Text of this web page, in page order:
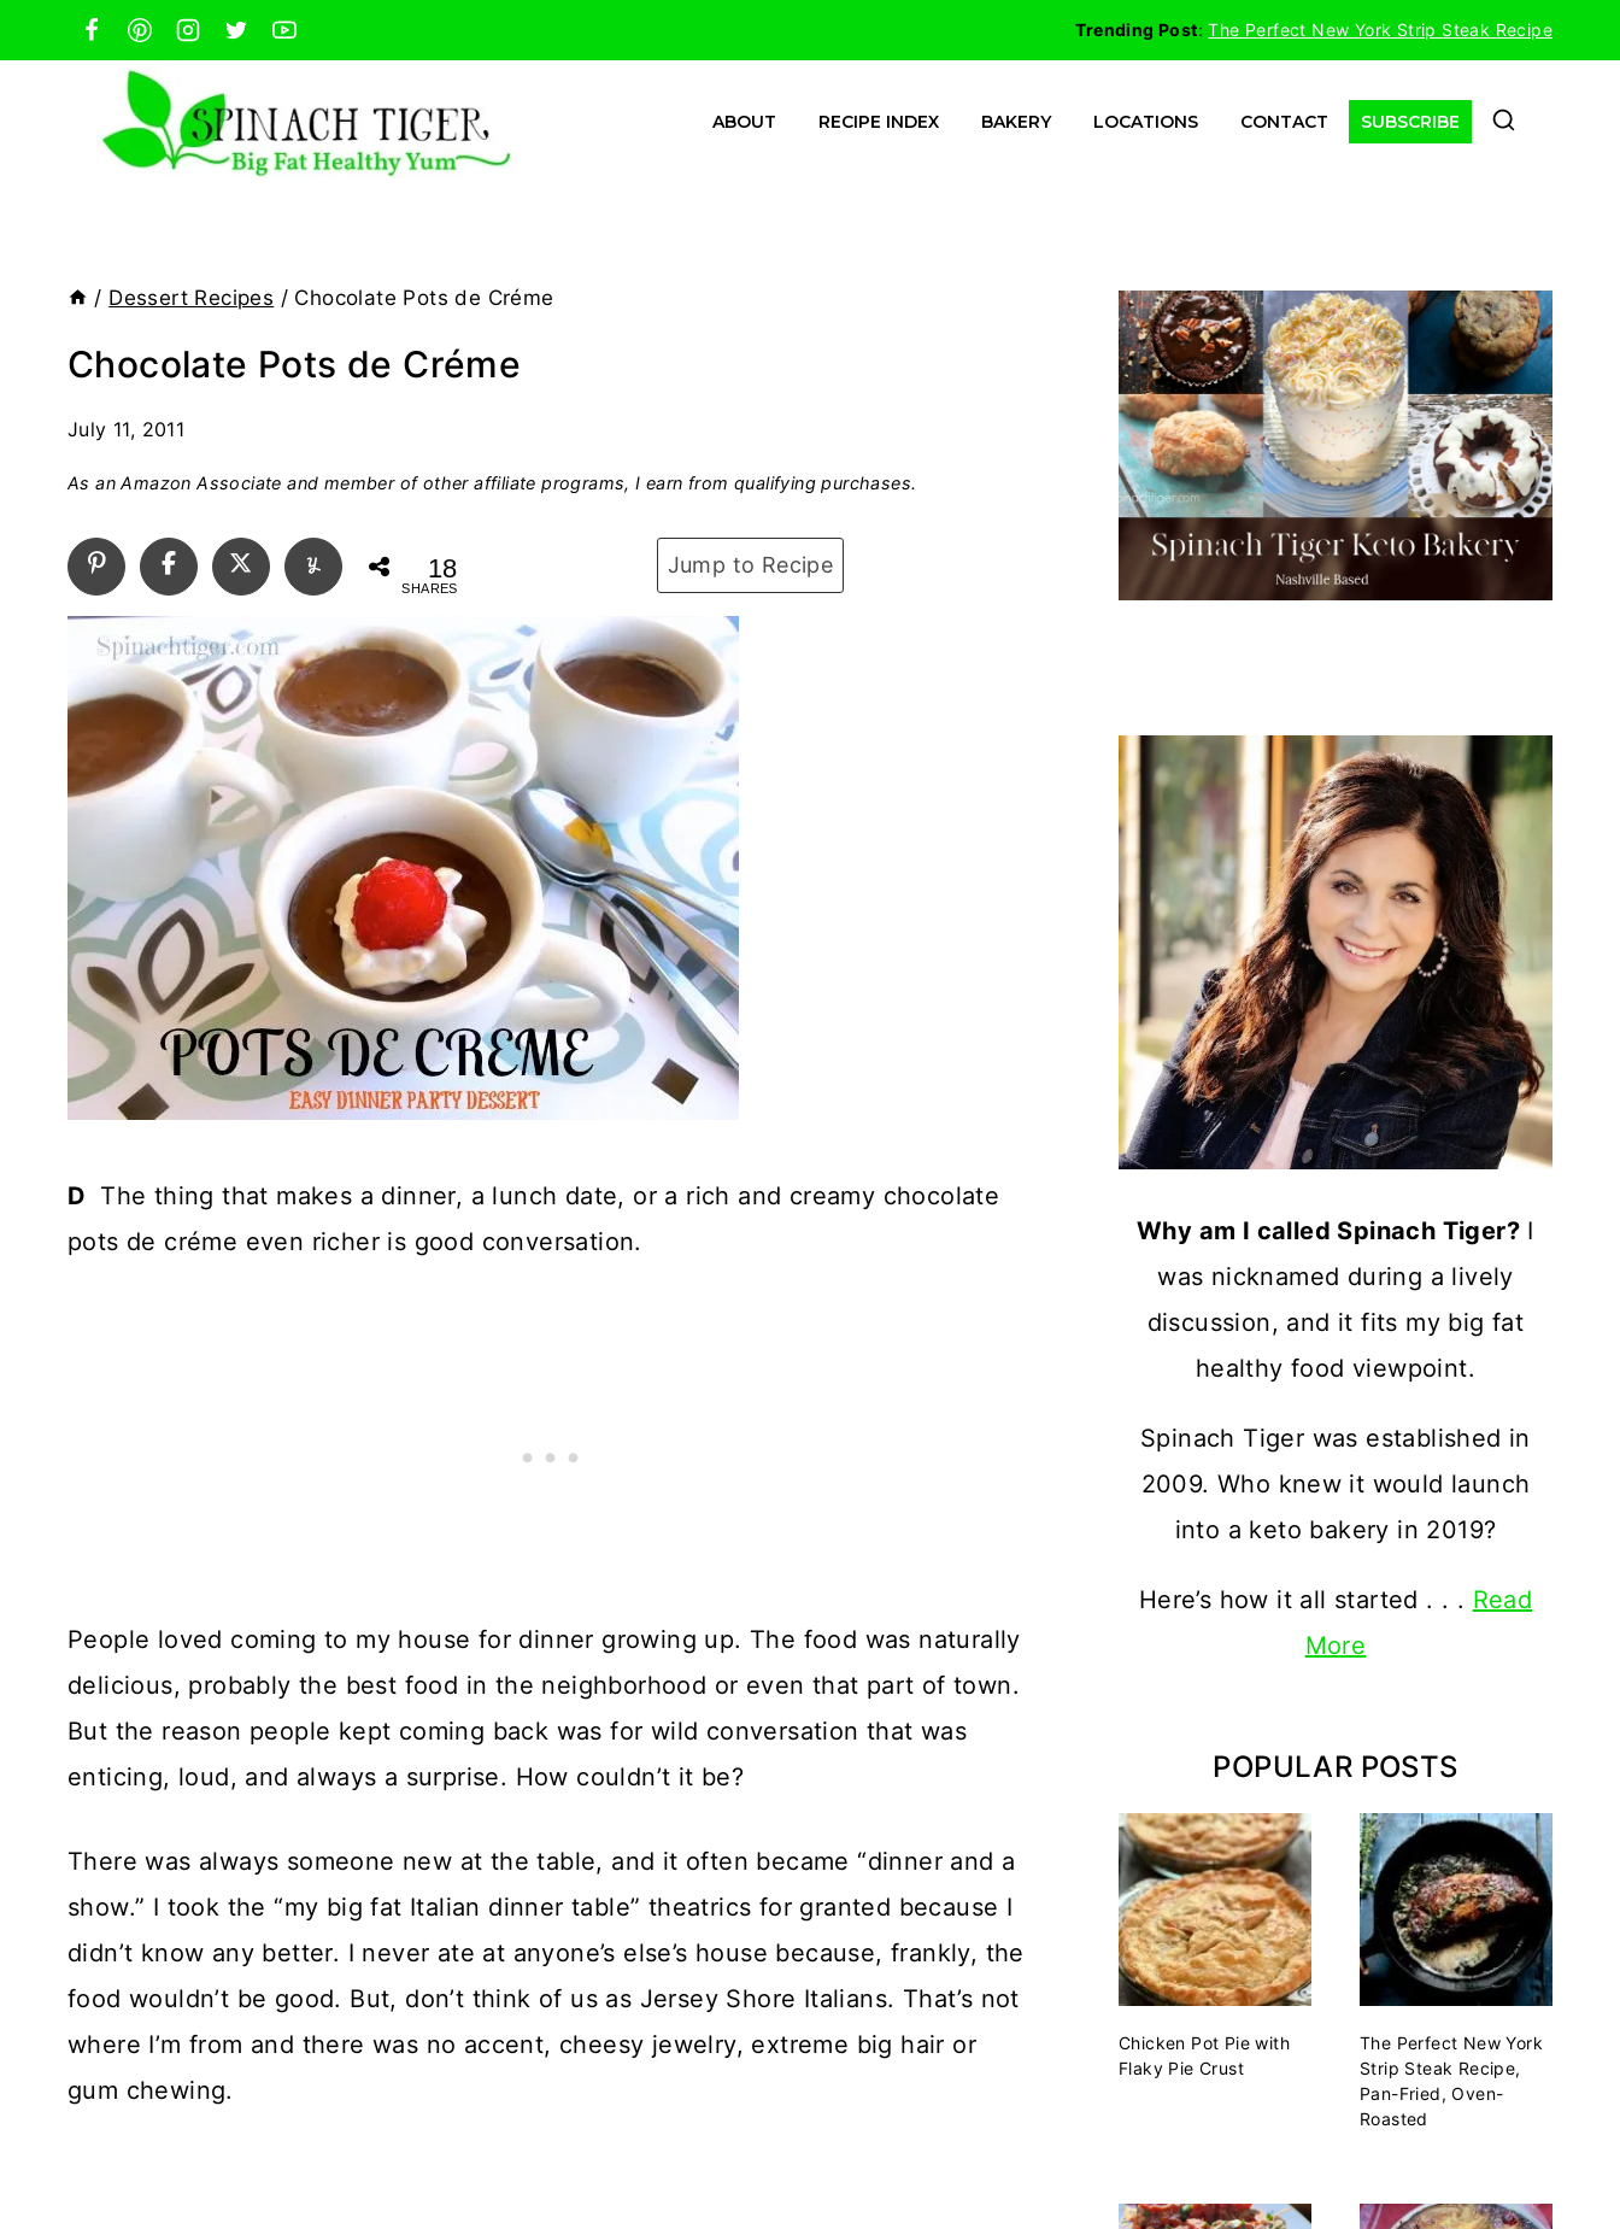
to
Trending Post:The Perfect New York Strip Steak Recipe
ABOUT RECIPE INDEX BAKERY LOCATIONS CONTACT SUBSCRIBE
/ Dessert Recipes / Chocolate Pots de Créme
Chocolate Pots de Créme
July 11, 2011
As an Amazon Associate and member of other affiliate programs, I earn from qualifying purchases.
Jump to Recipe
18
SHARES
D The thing that makes a dinner, a lunch date, or a rich and creamy chocolate
pots de créme even richer is good conversation.
People loved coming to my house for dinner growing up. The food was naturally
delicious, probably the best food in the neighborhood or even that part of town.
But the reason people kept coming back was for wild conversation that was
enticing, loud, and always a surprise. How couldn’t it be?
There was always someone new at the table, and it often became “dinner and a
show.” I took the “my big fat Italian dinner table” theatrics for granted because I
didn’t know any better. I never ate at anyone’s else’s house because, frankly, the
food wouldn’t be good. But, don’t think of us as Jersey Shore Italians. That’s not
where I’m from and there was no accent, cheesy jewelry, extreme big hair or
gum chewing.
Why am I called Spinach Tiger? I
was nicknamed during a lively
discussion, and it fits my big fat
healthy food viewpoint.
Spinach Tiger was established in
2009. Who knew it would launch
into a keto bakery in 2019?
Here’s how it all started . . . Read
More
POPULAR POSTS
Chicken Pot Pie with
Flaky Pie Crust
The Perfect New York
Strip Steak Recipe,
Pan-Fried, Oven-
Roasted